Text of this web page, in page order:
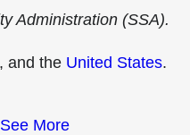
Administration (SSA).
, and the United States.
See More